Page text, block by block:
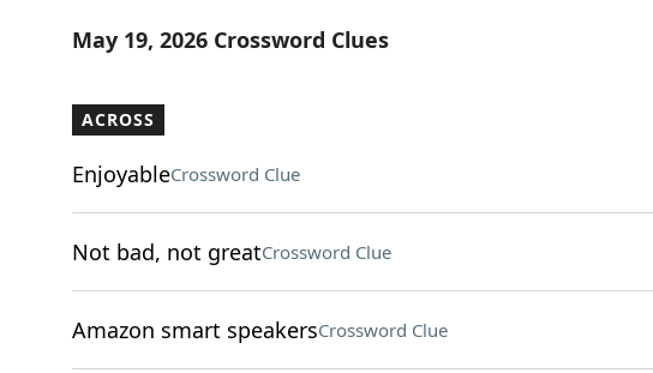
May 19, 2026 Crossword Clues
ACROSS
EnjoyableCrossword Clue
Not bad, not greatCrossword Clue
Amazon smart speakersCrossword Clue